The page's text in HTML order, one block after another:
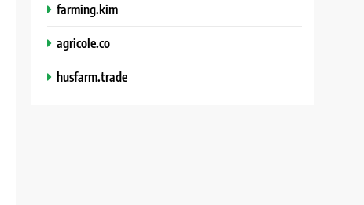
farming.kim
agricole.co
husfarm.trade